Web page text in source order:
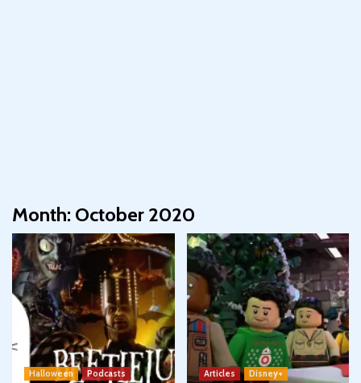
Month: October 2020
Halloween
Podcasts
Articles
Disney+